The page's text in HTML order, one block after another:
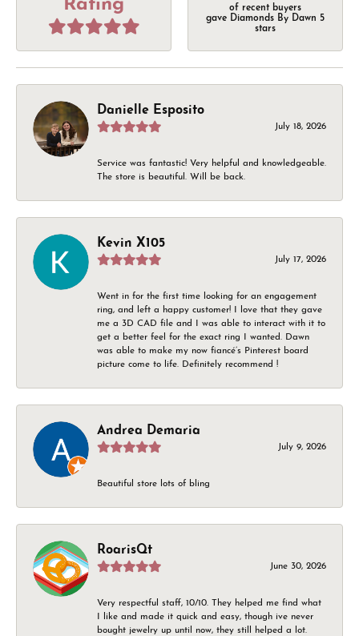
Rating
of recent buyers
gave Diamonds By Dawn 5
stars
Danielle Esposito
July 18, 2026
Service was fantastic! Very helpful and knowledgeable.
The store is beautiful. Will be back.
Kevin X105
July 17, 2026
Went in for the first time looking for an engagement
ring, and left a happy customer! I love that they gave
me a 3D CAD file and I was able to interact with it to
get a better feel for the exact ring I wanted. Dawn
was able to make my now fiancé’s Pinterest board
picture come to life. Definitely recommend !
Andrea Demaria
July 9, 2026
Beautiful store lots of bling
RoarisQt
June 30, 2026
Very respectful staff, 10/10. They helped me find what
I like and made it quick and easy, though ive never
bought jewelry up until now, they still helped a lot.